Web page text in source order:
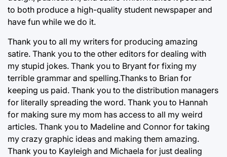
to both produce a high-quality student newspaper and
have fun while we do it.
Thank you to all my writers for producing amazing
satire. Thank you to the other editors for dealing with
my stupid jokes. Thank you to Bryant for fixing my
terrible grammar and spelling.Thanks to Brian for
keeping us paid. Thank you to the distribution managers
for literally spreading the word. Thank you to Hannah
for making sure my mom has access to all my weird
articles. Thank you to Madeline and Connor for taking
my crazy graphic ideas and making them amazing.
Thank you to Kayleigh and Michaela for just dealing